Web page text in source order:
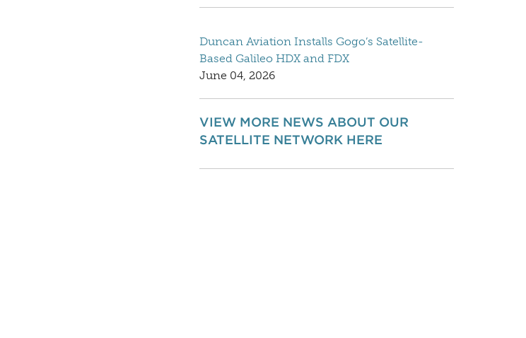
Duncan Aviation Installs Gogo’s Satellite-
Based Galileo HDX and FDX
June 04, 2026
VIEW MORE NEWS ABOUT OUR
SATELLITE NETWORK HERE